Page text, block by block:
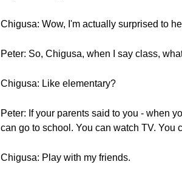
Chigusa: Wow, I'm actually surprised to
Peter: So, Chigusa, when I say class,
Chigusa: Like elementary?
Peter: If your parents said to you - when
can go to school. You can watch TV.
Chigusa: Play with my friends.